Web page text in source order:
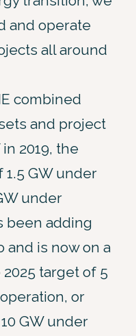
and operate
all around
combined
and project
2019, the
1.5 GW under
under
been adding
and is now on a
target of 5
or
GW under